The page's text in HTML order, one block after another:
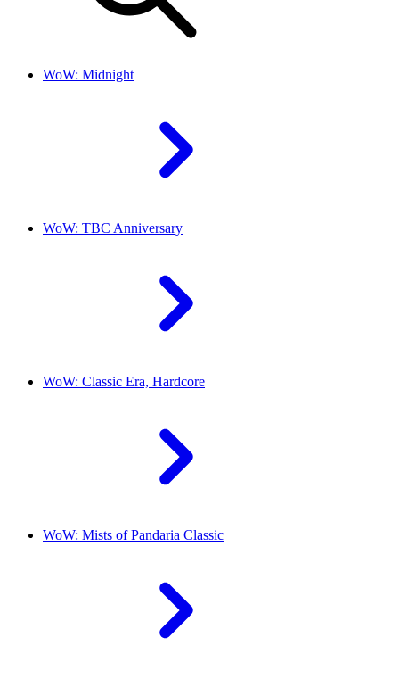
WoW: Midnight
WoW: TBC Anniversary
WoW: Classic Era, Hardcore
WoW: Mists of Pandaria Classic